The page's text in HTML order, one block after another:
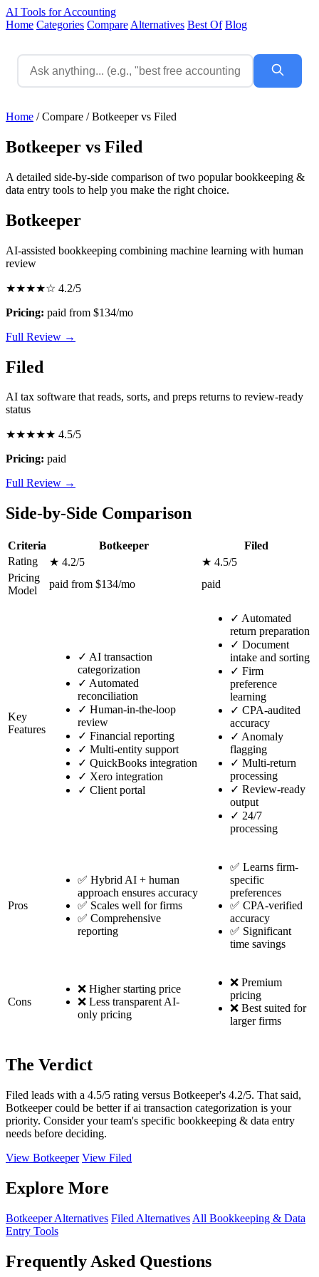
AI Tools for Accounting
Home Categories Compare Alternatives Best Of Blog
Home / Compare / Botkeeper vs Filed
Botkeeper vs Filed
A detailed side-by-side comparison of two popular bookkeeping &
data entry tools to help you make the right choice.
Botkeeper
AI-assisted bookkeeping combining machine learning with human
review
★★★★☆ 4.2/5
Pricing: paid from $134/mo
Full Review →
Filed
AI tax software that reads, sorts, and preps returns to review-ready
status
★★★★★ 4.5/5
Pricing: paid
Full Review →
Side-by-Side Comparison
Criteria Botkeeper
Filed
Rating
★ 4.2/5
★ 4.5/5
Pricing
Model
paid from $134/mo paid
Key
Features
✓ AI transaction
categorization
✓ Automated
reconciliation
✓ Human-in-the-loop
review
✓ Financial reporting
✓ Multi-entity support
✓ QuickBooks integration
✓ Xero integration
✓ Client portal
✓ Automated
return preparation
✓ Document
intake and sorting
✓ Firm
preference
learning
✓ CPA-audited
accuracy
✓ Anomaly
flagging
✓ Multi-return
processing
✓ Review-ready
output
✓ 24/7
processing
Pros
✅ Hybrid AI + human
approach ensures accuracy
✅ Scales well for firms
✅ Comprehensive
reporting
✅ Learns firm-
specific
preferences
✅ CPA-verified
accuracy
✅ Significant
time savings
Cons
❌ Higher starting price
❌ Less transparent AI-
only pricing
❌ Premium
pricing
❌ Best suited for
larger firms
The Verdict
Filed leads with a 4.5/5 rating versus Botkeeper's 4.2/5. That said,
Botkeeper could be better if ai transaction categorization is your
priority. Consider your team's specific bookkeeping & data entry
needs before deciding.
View Botkeeper View Filed
Explore More
Botkeeper Alternatives Filed Alternatives All Bookkeeping & Data
Entry Tools
Frequently Asked Questions